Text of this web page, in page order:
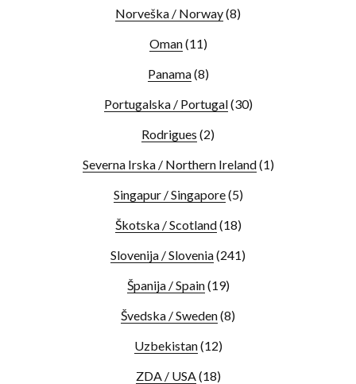
Norveška / Norway(8)
Oman(11)
Panama(8)
Portugalska / Portugal(30)
Rodrigues (2)
Severna Irska / Northern Ireland(1)
Singapur / Singapore(5)
Škotska / Scotland(18)
Slovenija / Slovenia(241)
Španija / Spain(19)
Švedska / Sweden(8)
Uzbekistan(12)
ZDA / USA (18)